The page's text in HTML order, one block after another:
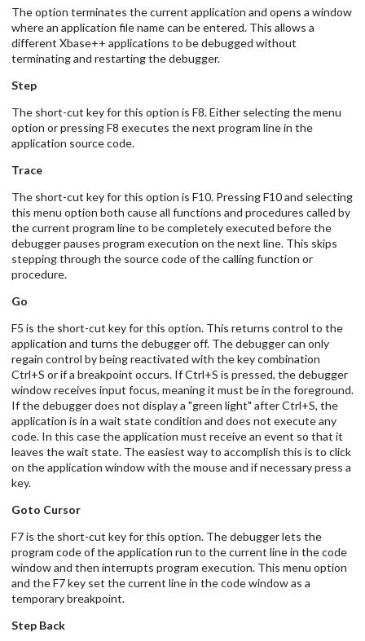
The option terminates the current application and opens a window
where an application file name can be entered. This allows a
different Xbase++ applications to be debugged without
terminating and restarting the debugger.
Step
The short-cut key for this option is F8. Either selecting the menu
option or pressing F8 executes the next program line in the
application source code.
Trace
The short-cut key for this option is F10. Pressing F10 and selecting
this menu option both cause all functions and procedures called by
the current program line to be completely executed before the
debugger pauses program execution on the next line. This skips
stepping through the source code of the calling function or
procedure.
Go
F5 is the short-cut key for this option. This returns control to the
application and turns the debugger off. The debugger can only
regain control by being reactivated with the key combination
Ctrl+S or if a breakpoint occurs. If Ctrl+S is pressed, the debugger
window receives input focus, meaning it must be in the foreground.
If the debugger does not display a "green light" after Ctrl+S, the
application is in a wait state condition and does not execute any
code. In this case the application must receive an event so that it
leaves the wait state. The easiest way to accomplish this is to click
on the application window with the mouse and if necessary press a
key.
Goto Cursor
F7 is the short-cut key for this option. The debugger lets the
program code of the application run to the current line in the code
window and then interrupts program execution. This menu option
and the F7 key set the current line in the code window as a
temporary breakpoint.
Step Back